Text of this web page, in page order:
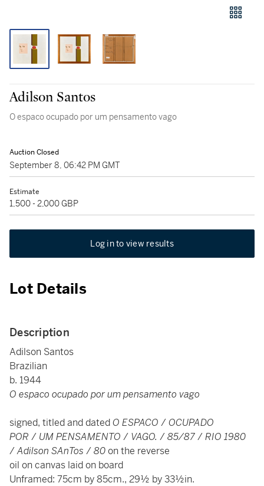
Adilson Santos
O espaco ocupado por um pensamento vago
Auction Closed
September 8, 06:42 PM GMT
Estimate
1,500 - 2,000 GBP
Log in to view results
Lot Details
Description
Adilson Santos
Brazilian
b. 1944
O espaco ocupado por um pensamento vago
signed, titled and datedO ESPACO /OCUPADO
POR / UM PENSAMENTO / VAGO. /85/87/RIO 1980
/Adilson SAnTos /80on the reverse
oil on canvas laid on board
Unframed: 75cm by 85cm., 29½ by 33½in.